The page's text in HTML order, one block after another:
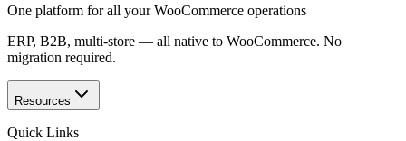
One platform for all your WooCommerce operations
ERP, B2B, multi-store — all native to WooCommerce. No
migration required.
Resources
Quick Links